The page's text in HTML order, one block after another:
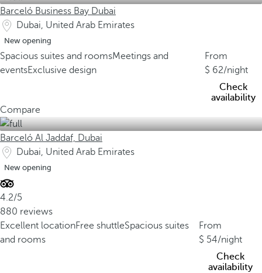
Barceló Business Bay Dubai
Dubai, United Arab Emirates
New opening
Spacious suites and roomsMeetings and
eventsExclusive design
From
62/night
Check
availability
Compare
Barceló Al Jaddaf, Dubai
Dubai, United Arab Emirates
New opening
4.2/5
880 reviews
Excellent locationFree shuttleSpacious suites
and rooms
From
54/night
Check
availability